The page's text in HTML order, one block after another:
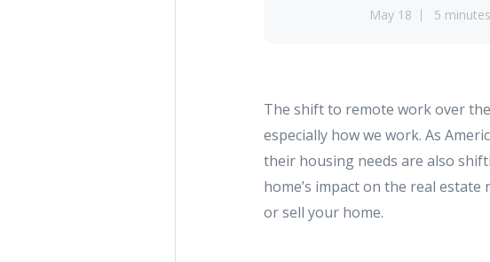
May 18 5
The shift to remote work over
especially how we work. As
their housing needs are also
home’s impact on the real
or sell your home.